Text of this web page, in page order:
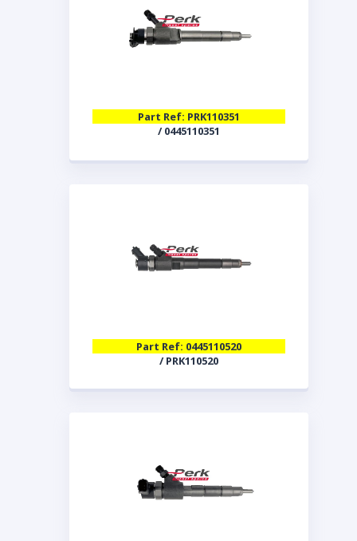
Part Ref: PRK110351
/ 0445110351
Part Ref: 0445110520
/ PRK110520